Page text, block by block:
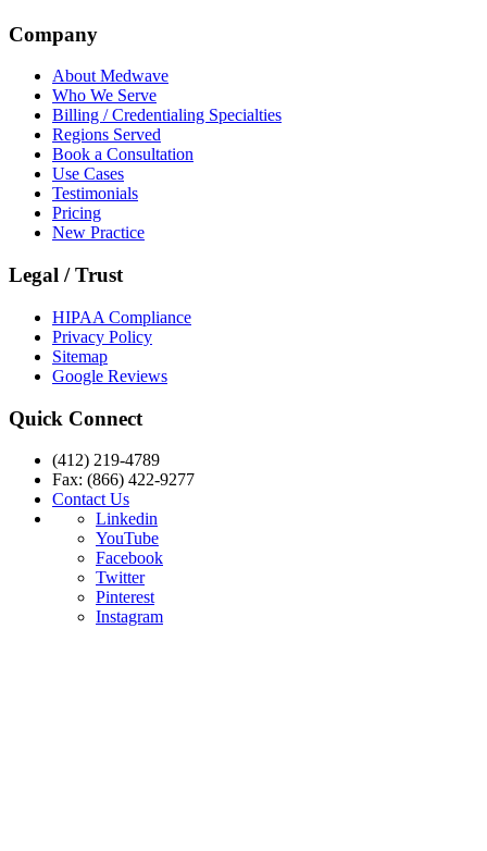
Company
About Medwave
Who We Serve
Billing / Credentialing Specialties
Regions Served
Book a Consultation
Use Cases
Testimonials
Pricing
New Practice
Legal / Trust
HIPAA Compliance
Privacy Policy
Sitemap
Google Reviews
Quick Connect
(412) 219-4789
Fax: (866) 422-9277
Contact Us
Linkedin
YouTube
Facebook
Twitter
Pinterest
Instagram